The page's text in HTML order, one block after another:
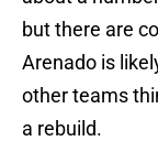
but there are
Arenado is
other teams
a rebuild.